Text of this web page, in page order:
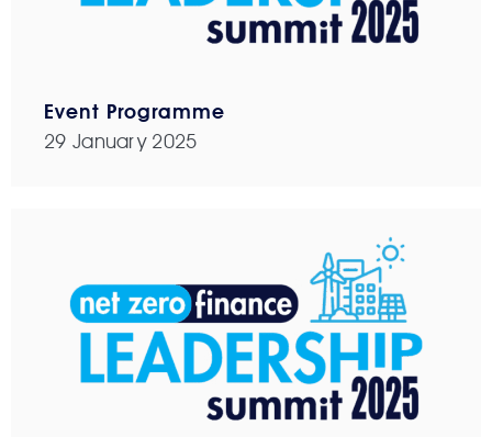
Event Programme
29 January 2025